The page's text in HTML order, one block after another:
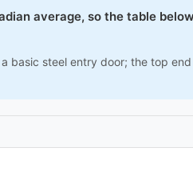
average, so the table
steel entry door; the top